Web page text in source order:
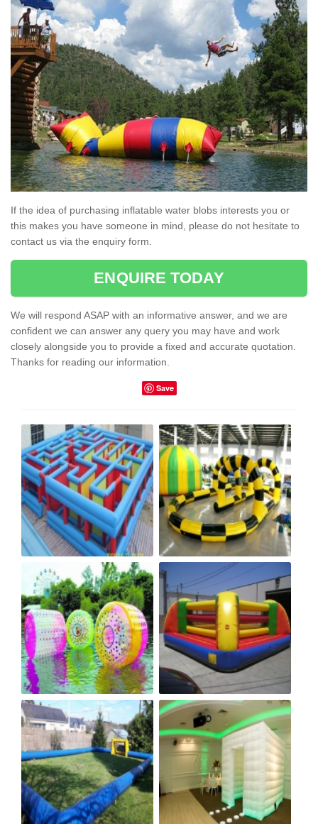
If the idea of purchasing inflatable water blobs interests you or
this makes you have someone in mind, please do not hesitate to
contact us via the enquiry form.
ENQUIRE TODAY
We will respond ASAP with an informative answer, and we are
confident we can answer any query you may have and work
closely alongside you to provide a fixed and accurate quotation.
Thanks for reading our information.
Save